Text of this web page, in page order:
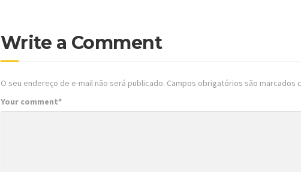
Write a Comment
O seu endereço de e-mail não será publicado. Campos obrigatórios são marcados
Your comment*